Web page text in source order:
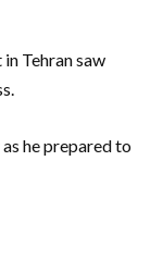
Tehran saw
as he prepared to